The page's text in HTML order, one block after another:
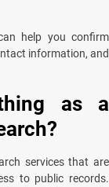
help you confirm
information, and
as a
services that are
to public records.